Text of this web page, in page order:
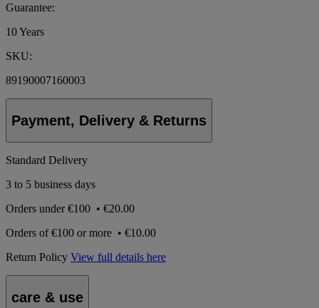
Guarantee:
10 Years
SKU:
89190007160003
Payment, Delivery & Returns
Standard Delivery
3 to 5 business days
Orders under€100 • €20.00
Orders of€100 or more • €10.00
Return Policy View full details here
care & use